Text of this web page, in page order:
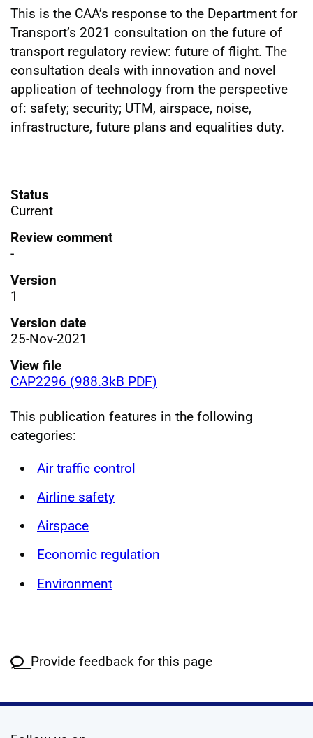
This is the CAA’s response to the Department for
Transport’s 2021 consultation on the future of
transport regulatory review: future of flight. The
consultation deals with innovation and novel
application of technology from the perspective
of: safety; security; UTM, airspace, noise,
infrastructure, future plans and equalities duty.
Status
Current
Review comment
-
Version
1
Version date
25-Nov-2021
View file
CAP2296 (988.3kB PDF)
This publication features in the following
categories:
Air traffic control
Airline safety
Airspace
Economic regulation
Environment
Provide feedback for this page